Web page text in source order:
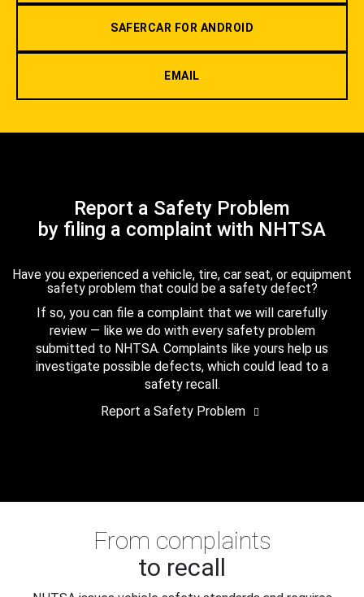
SAFERCAR FOR ANDROID
EMAIL
Report a Safety Problem
by filing a complaint with NHTSA
Have you experienced a vehicle, tire, car seat, or equipment
safety problem that could be a safety defect?
If so, you can file a complaint that we will carefully
review — like we do with every safety problem
submitted to NHTSA. Complaints like yours help us
investigate possible defects, which could lead to a
safety recall.
Report a Safety Problem
From complaints
to recall